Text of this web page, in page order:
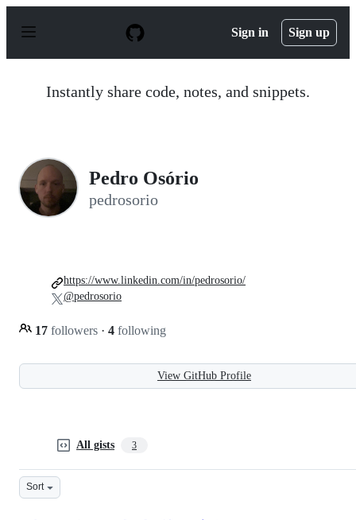
p
Sign in Sign up
Instantly share code, notes, and snippets.
Pedro Osório
pedrosorio
17 followers · 4 following
https://www.linkedin.com/in/pedrosorio/
@pedrosorio
View GitHub Profile
All gists 3
Sort